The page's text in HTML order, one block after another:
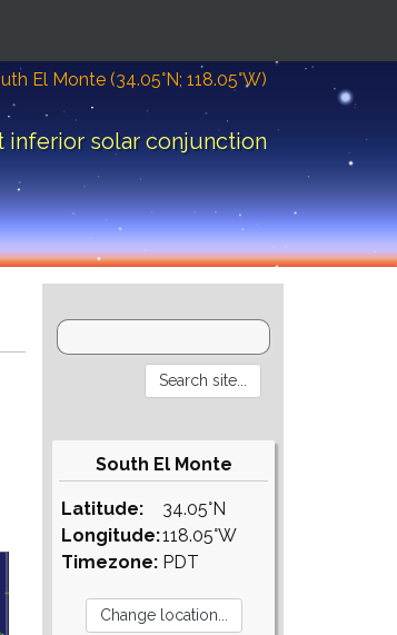
El Monte (34.05°N; 118.05°W)
inferior solar conjunction
South El Monte
Latitude:
Longitude:
Timezone:
34.05°N
118.05°W
PDT